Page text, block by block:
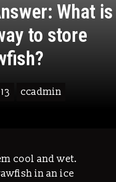
What is
to store
ccadmin
cool and wet.
in an ice